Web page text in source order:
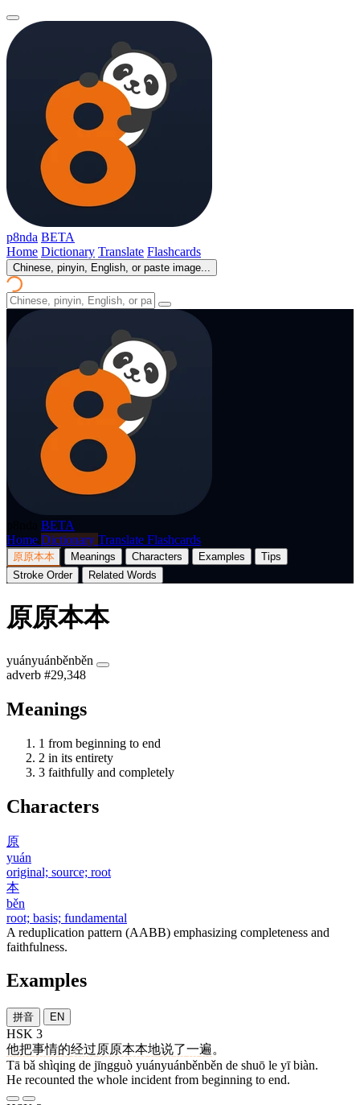
p8nda BETA
Home Dictionary Translate Flashcards
Chinese, pinyin, English, or paste image...
BETA
Home Dictionary Translate Flashcards
原原本本 Meanings Characters Examples
Tips
Stroke Order
Related Words
原原本本
yuányuánběnběn
adverb #29,348
Meanings
1 from beginning to end
2 in its entirety
3 faithfully and completely
Characters
原
yuán
original; source; root
本
běn
root; basis; fundamental
A reduplication pattern (AABB) emphasizing completeness and
faithfulness.
Examples
拼音 EN
HSK 3
他把事情的经过原原本本地说了一遍。
Tā bǎ shìqing de jīngguò yuányuánběnběn de shuō le yī biàn.
He recounted the whole incident from beginning to end.